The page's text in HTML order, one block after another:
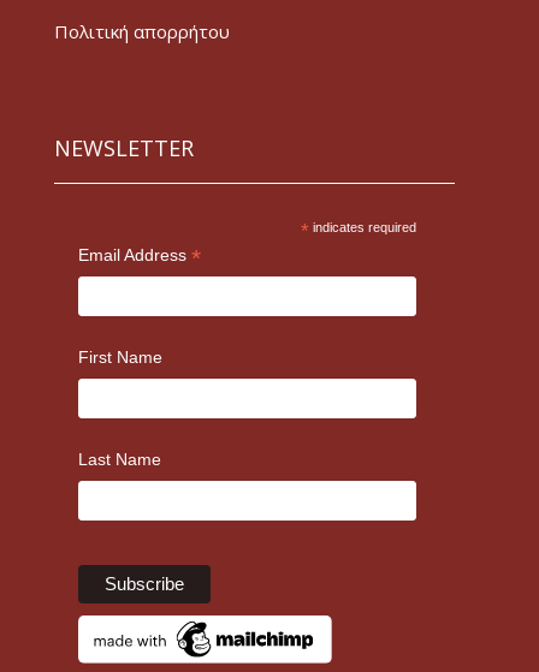
Πολιτική απορρήτου
NEWSLETTER
* indicates required
Email Address *
First Name
Last Name